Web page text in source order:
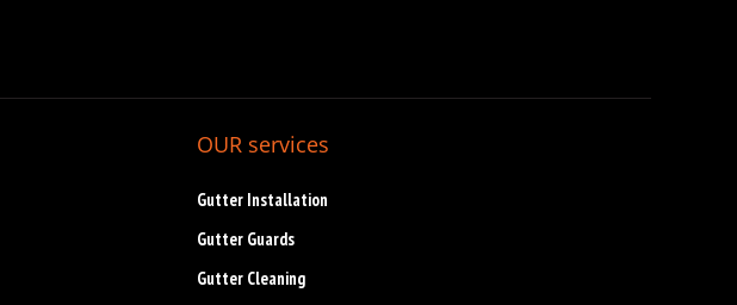
OUR services
Gutter Installation
Gutter Guards
Gutter Cleaning